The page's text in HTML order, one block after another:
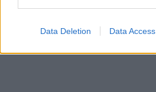
Google consents
Data Deletion Data Access